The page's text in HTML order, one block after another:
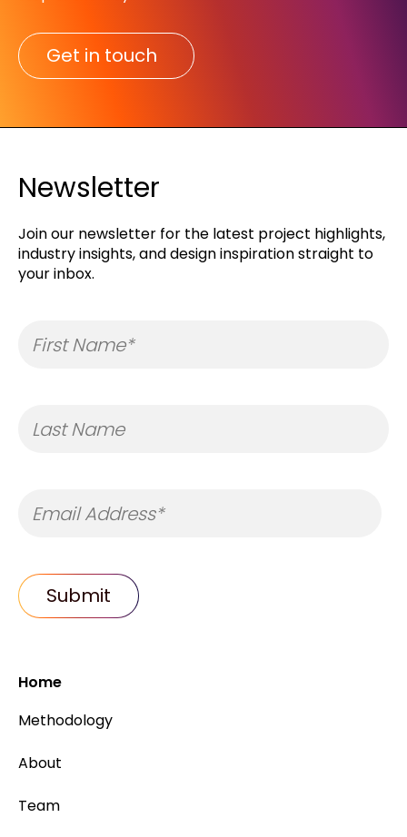
Get in touch
Newsletter
Join our newsletter for the latest project highlights,
industry insights, and design inspiration straight to
your inbox.
Home
Methodology
About
Team